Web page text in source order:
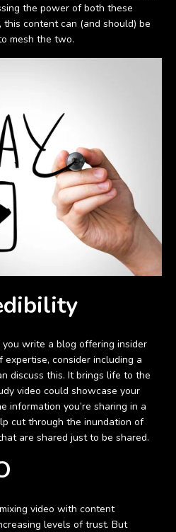
the power of both these
this content can (and should) be
mesh the two.
write a blog offering insider
consider including a
discuss this. It brings life to the
video could showcase your
information you’re sharing in a
cut through the inundation of
are shared just to be shared.
video with content
levels of trust. But